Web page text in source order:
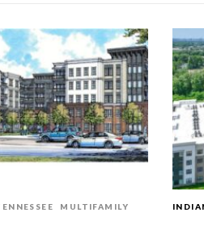
MULTIFAMILY